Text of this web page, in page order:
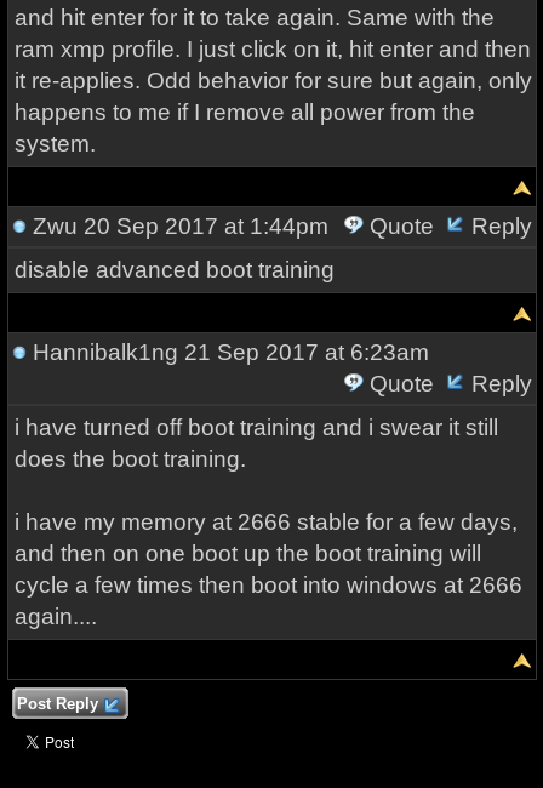
and hit enter for it to take again. Same with the
ram xmp profile. I just click on it, hit enter and then
it re-applies. Odd behavior for sure but again, only
happens to me if I remove all power from the
system.
Zwu 20 Sep 2017 at 1:44pm Quote
Reply
disable advanced boot training
Hannibalk1ng 21 Sep 2017 at 6:23am
Quote
Reply
i have turned off boot training and i swear it still
does the boot training.
i have my memory at 2666 stable for a few days,
and then on one boot up the boot training will
cycle a few times then boot into windows at 2666
again....
Post Reply